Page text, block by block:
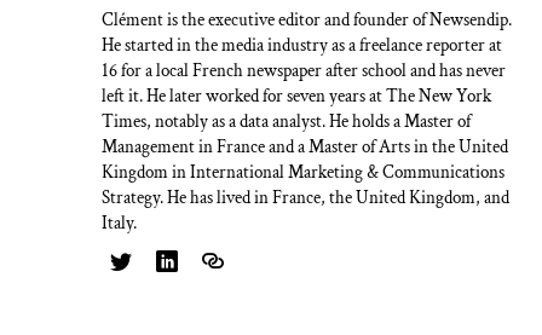
Clément is the executive editor and founder of Newsendip.
He started in the media industry as a freelance reporter at
16 for a local French newspaper after school and has never
left it. He later worked for seven years at The New York
Times, notably as a data analyst. He holds a Master of
Management in France and a Master of Arts in the United
Kingdom in International Marketing & Communications
Strategy. He has lived in France, the United Kingdom, and
Italy.